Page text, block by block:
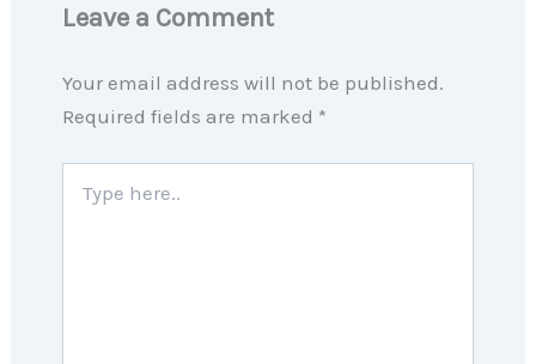
Leave a Comment
Your email address will not be published.
Required fields are marked *
here..